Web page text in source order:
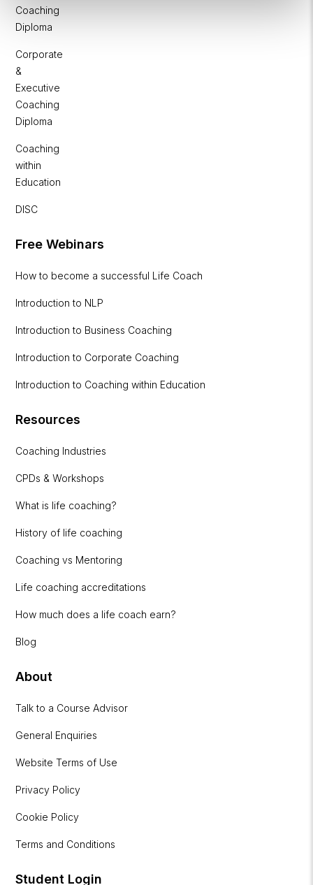
Coaching
Diploma
Corporate
&
Executive
Coaching
Diploma
Coaching
within
Education
DISC
Free Webinars
How to become a successful Life Coach
Introduction to NLP
Introduction to Business Coaching
Introduction to Corporate Coaching
Introduction to Coaching within Education
Resources
Coaching Industries
CPDs & Workshops
What is life coaching?
History of life coaching
Coaching vs Mentoring
Life coaching accreditations
How much does a life coach earn?
Blog
About
Talk to a Course Advisor
General Enquiries
Website Terms of Use
Privacy Policy
Cookie Policy
Terms and Conditions
Student Login